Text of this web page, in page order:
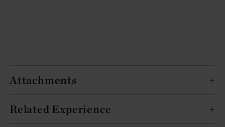
Attachments
Related Experience